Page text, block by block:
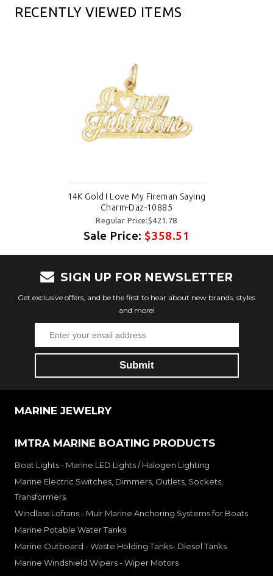
RECENTLY VIEWED ITEMS
14K Gold I Love My Fireman Saying
Charm-Daz-10885
Regular Price:$421.78
Sale Price:$358.51
SIGN UP FOR NEWSLETTER
Get exclusive offers, and be the first to hear about new brands, styles
and more!
MARINE JEWELRY
IMTRA MARINE BOATING PRODUCTS
Boat Lights - Marine LED Lights / Halogen Lighting
Marine Electric Switches, Dimmers, Outlets, Sockets,
Transformers
Windlass Lofrans - Muir Marine Anchoring Systems for Boats
Marine Potable Water Tanks
Marine Outboard - Waste Holding Tanks- Diesel Tanks
Marine Windshield Wipers - Wiper Motors